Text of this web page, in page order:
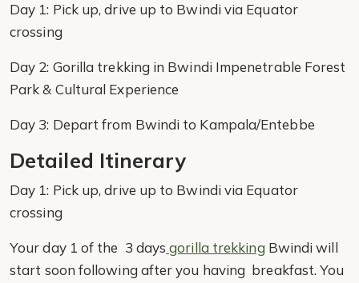
Day 1: Pick up, drive up to Bwindi via Equator
crossing
Day 2: Gorilla trekking in Bwindi Impenetrable Forest
Park & Cultural Experience
Day 3: Depart from Bwindi to Kampala/Entebbe
Detailed Itinerary
Day 1: Pick up, drive up to Bwindi via Equator
crossing
Your day 1 of the 3 days gorilla trekkingBwindi will
start soon following after you having breakfast. You